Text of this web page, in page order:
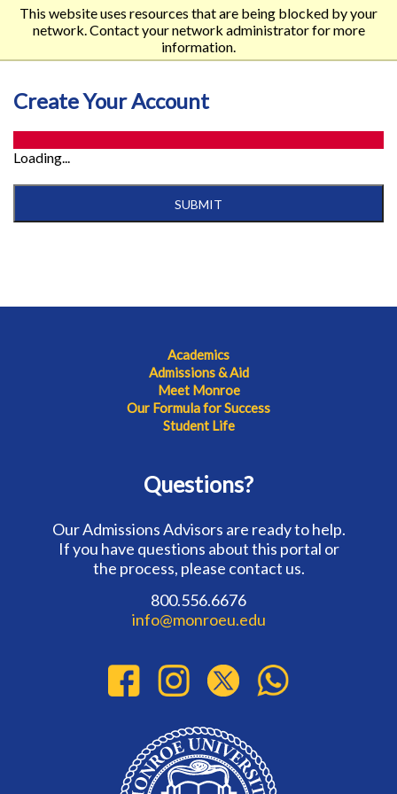
This website uses resources that are being blocked by your
network. Contact your network administrator for more
information.
Create Your Account
Loading...
SUBMIT
Academics
Admissions & Aid
Meet Monroe
Our Formula for Success
Student Life
Questions?
Our Admissions Advisors are ready to help.
If you have questions about this portal or
the process, please contact us.
800.556.6676
info@monroeu.edu